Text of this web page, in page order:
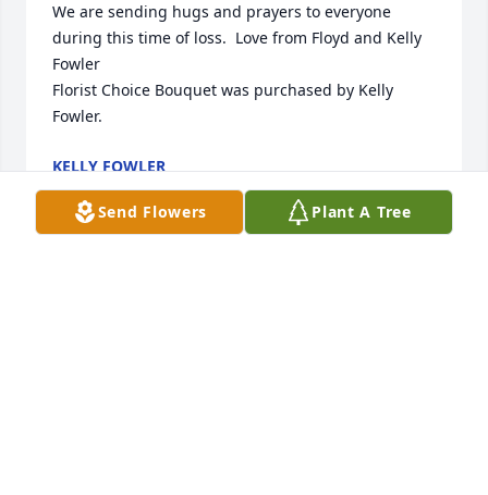
We are sending hugs and prayers to everyone
during this time of loss.  Love from Floyd and Kelly
Fowler
Florist Choice Bouquet was purchased by Kelly
Fowler.
KELLY FOWLER
Feb 09, 2022
Send Flowers Plant A Tree